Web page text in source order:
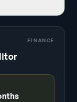
FINANCE